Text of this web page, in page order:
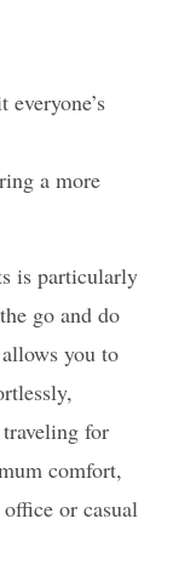
everyone’s
a more
is particularly
go and do
allows you to
for
comfort,
or casual